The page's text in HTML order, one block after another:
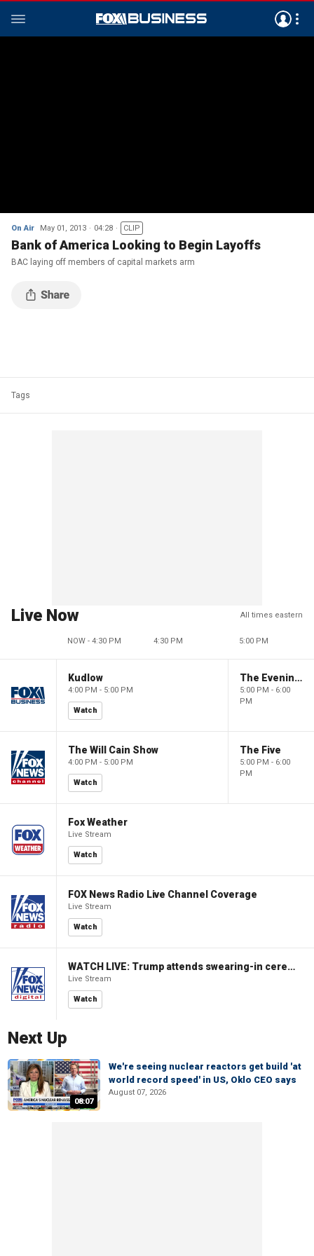
On Air May 01, 2013 04:28 CLIP
Bank of America Looking to Begin Layoffs
BAC laying off members of capital markets arm
Tags
Live Now All times eastern
NOW - 4:30 PM 4:30 PM 5:00 PM
Kudlow
4:00 PM - 5:00 PM
Watch
The Evening Edit with Elizabeth Macdonald
5:00 PM - 6:00
PM
The Will Cain Show
4:00 PM - 5:00 PM
Watch
The Five
5:00 PM - 6:00
PM
Fox Weather
Live Stream
Watch
FOX News Radio Live Channel Coverage
Live Stream
Watch
WATCH LIVE: Trump attends swearing-in ceremony for Attorney General Todd Blanche
Live Stream
Watch
Next Up
08:07
We're seeing nuclear reactors get build 'at
world record speed' in US, Oklo CEO says
August 07, 2026